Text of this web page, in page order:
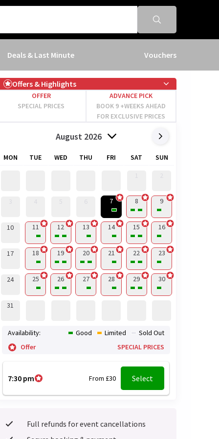
Deals & Last Minute Vouchers
Offers & Highlights
OFFER
SPECIAL PRICES
ADVANCE PICK
BOOK 9 +WEEKS AHEAD
FOR EXCLUSIVE PRICES
August 2026
MON TUE WED THU FRI SAT SUN
7 8 9
10 11 12 13 14 15 16
17 18 19 20 21 22 23
24 25 26 27 28 29 30
31
7:30 pm From £30 Select
Availability: Good Limited
Sold Out
Offer
SPECIAL PRICES
Full refunds for event cancellations